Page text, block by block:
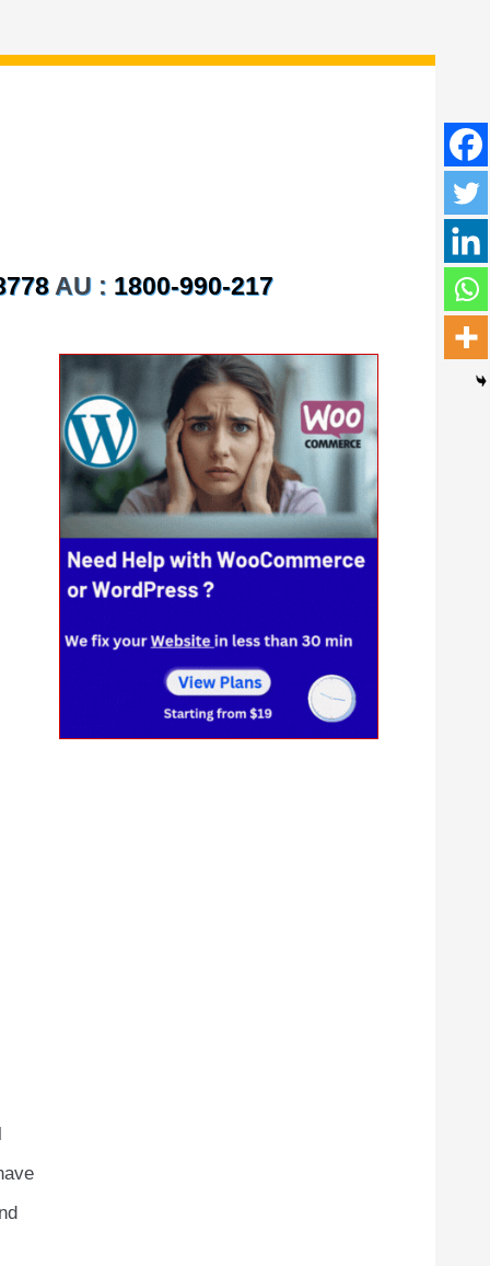
AU : 1800-990-217